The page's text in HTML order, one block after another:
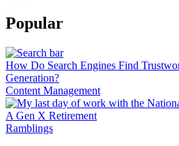
Popular
How Do Search Engines Find
Generation?
Content Management
A Gen X Retirement
Ramblings